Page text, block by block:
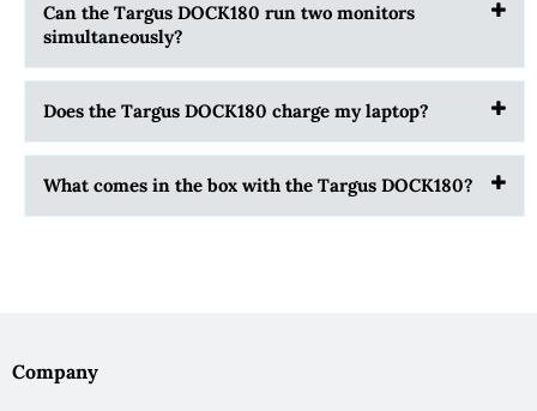
Can the Targus DOCK180 run two monitors
simultaneously?
Does the Targus DOCK180 charge my laptop?
What comes in the box with the Targus DOCK180?
Company